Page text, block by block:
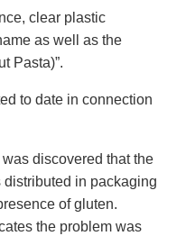
clear plastic
as well as the
Pasta)”.
to date in connection
discovered that the
in packaging
of gluten.
the problem was